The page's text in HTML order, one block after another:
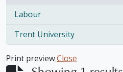
Labour
, 1 results
Trent University
, 1 results
Print previewClose